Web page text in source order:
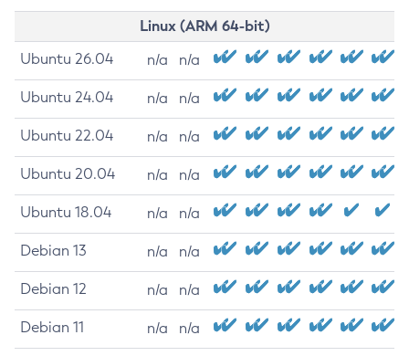
Linux (ARM 64-bit)
Ubuntu 26.04 n/a n/a
Ubuntu 24.04 n/a n/a
Ubuntu 22.04 n/a n/a
Ubuntu 20.04 n/a n/a
Ubuntu 18.04 n/a n/a
Debian 13 n/a n/a
Debian 12 n/a n/a
Debian 11 n/a n/a